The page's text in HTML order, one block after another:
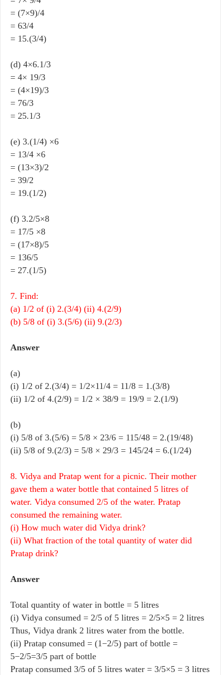
= (7×9)/4
= 63/4
= 15.(3/4)
(d) 4×6.1/3
= 4× 19/3
= (4×19)/3
= 76/3
= 25.1/3
(e) 3.(1/4) ×6
= 13/4 ×6
= (13×3)/2
= 39/2
= 19.(1/2)
(f) 3.2/5×8
= 17/5 ×8
= (17×8)/5
= 136/5
= 27.(1/5)
7. Find:
(a) 1/2 of (i) 2.(3/4) (ii) 4.(2/9)
(b) 5/8 of (i) 3.(5/6) (ii) 9.(2/3)
Answer
(a)
(i) 1/2 of 2.(3/4) = 1/2×11/4 = 11/8 = 1.(3/8)
(ii) 1/2 of 4.(2/9) = 1/2 × 38/9 = 19/9 = 2.(1/9)
(b)
(i) 5/8 of 3.(5/6) = 5/8 × 23/6 = 115/48 = 2.(19/48)
(ii) 5/8 of 9.(2/3) = 5/8 × 29/3 = 145/24 = 6.(1/24)
8. Vidya and Pratap went for a picnic. Their mother
gave them a water bottle that contained 5 litres of
water. Vidya consumed 2/5 of the water. Pratap
consumed the remaining water.
(i) How much water did Vidya drink?
(ii) What fraction of the total quantity of water did
Pratap drink?
Answer
Total quantity of water in bottle = 5 litres
(i) Vidya consumed = 2/5 of 5 litres = 2/5×5 = 2 litres
Thus, Vidya drank 2 litres water from the bottle.
(ii) Pratap consumed = (1−2/5) part of bottle =
5−2/5=3/5 part of bottle
Pratap consumed 3/5 of 5 litres water = 3/5×5 = 3 litres